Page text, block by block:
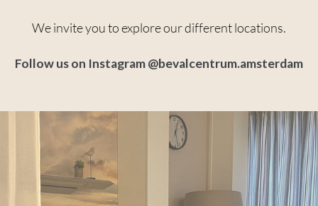
We invite you to explore our different locations.
Follow us on Instagram @bevalcentrum.amsterdam